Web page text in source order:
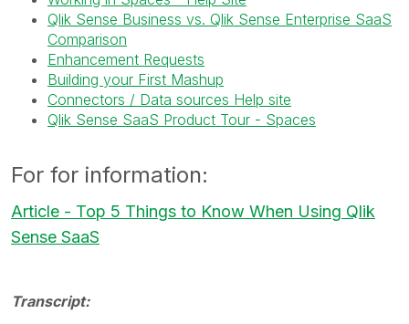
Qlik Sense Business vs. Qlik Sense Enterprise SaaS
Comparison
Enhancement Requests
Building your First Mashup
Connectors / Data sources Help site
Qlik Sense SaaS Product Tour - Spaces
For for information:
Article - Top 5 Things to Know When Using Qlik
Sense SaaS
Transcript: